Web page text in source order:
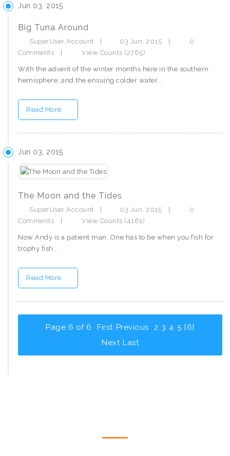
Jun 03, 2015
Big Tuna Around
SuperUser Account 03 Jun, 2015
0
Comments
View Counts (2765)
With the advent of the winter months here in the southern
hemisphere, and the ensuing colder water...
Read More
Jun 03, 2015
The Moon and the Tides
SuperUser Account | 03 Jun, 2015 |
0
Comments
| View Counts (4161)
Now Andy is a patient man. One has to be when you fish for
trophy fish...
Read More
Page 6 of 6 First Previous 2 3 4 5 [6]
Next Last